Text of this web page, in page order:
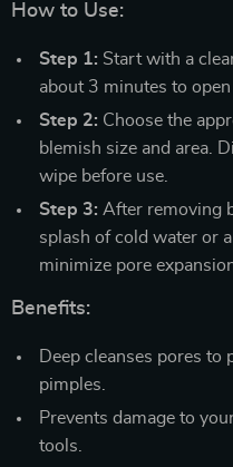
How to Use:
Step 1: Start with a
about 3 minutes to open
Step 2: Choose the
blemish size and area.
wipe before use.
Step 3: After removing
splash of cold water or
minimize pore
Benefits:
Deep cleanses pores to
pimples.
Prevents damage to
tools.